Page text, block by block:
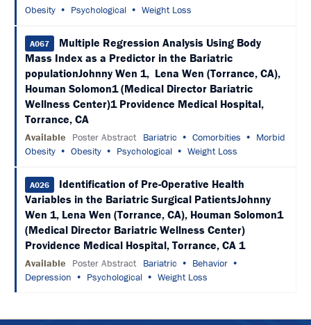
SPONSORED
SYMPOSIA
ATTEND
VENUE
&
LOCATION
&
TRAVEL
EXHIBIT
HALL
ATTENDEES
MEETING
Obesity
Psychological Weight Loss
A067
Multiple Regression Analysis Using Body
Mass Index as a Predictor in the Bariatric
populationJohnny Wen 1, Lena Wen (Torrance, CA),
Houman Solomon1 (Medical Director Bariatric
Wellness Center)1 Providence Medical Hospital,
Torrance, CA
Available Poster Abstract Bariatric Comorbities
Morbid
Obesity
Obesity Psychological Weight Loss
A026
Identification of Pre-Operative Health
Variables in the Bariatric Surgical PatientsJohnny
Wen 1, Lena Wen (Torrance, CA), Houman Solomon1
(Medical Director Bariatric Wellness Center)
Providence Medical Hospital, Torrance, CA 1
Available Poster Abstract Bariatric
Behavior
Depression
Psychological Weight Loss